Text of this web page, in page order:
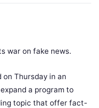
war on fake news.
Thursday in an
a program to
topic that offer fact-